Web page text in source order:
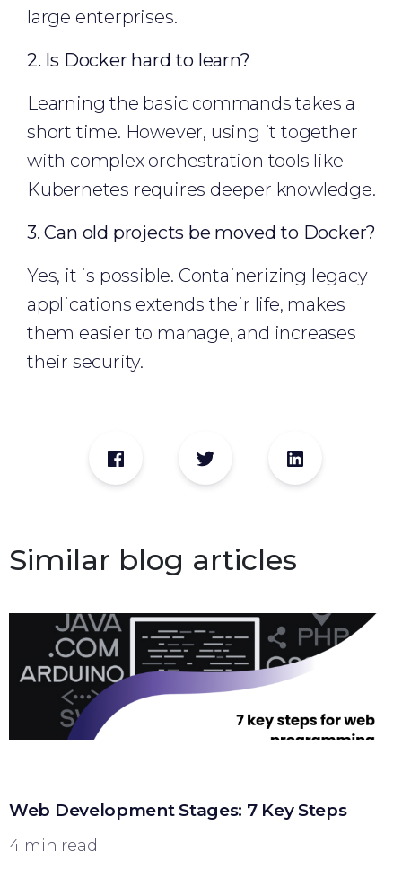
large enterprises.
2. Is Docker hard to learn?
Learning the basic commands takes a
short time. However, using it together
with complex orchestration tools like
Kubernetes requires deeper knowledge.
3. Can old projects be moved to Docker?
Yes, it is possible. Containerizing legacy
applications extends their life, makes
them easier to manage, and increases
their security.
Similar blog articles
Web Development Stages: 7 Key Steps
4 min read